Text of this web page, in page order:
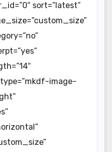
sort=”latest”
image-